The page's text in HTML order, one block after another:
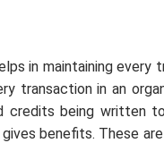
in maintaining
transaction in an
being written
benefits. These